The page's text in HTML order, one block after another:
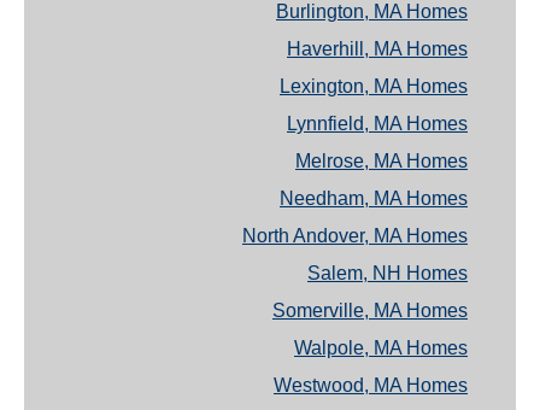
Burlington, MA Homes
Haverhill, MA Homes
Lexington, MA Homes
Lynnfield, MA Homes
Melrose, MA Homes
Needham, MA Homes
North Andover, MA Homes
Salem, NH Homes
Somerville, MA Homes
Walpole, MA Homes
Westwood, MA Homes